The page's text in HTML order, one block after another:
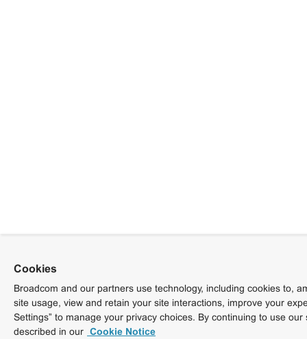
Cookies
Broadcom and our partners use technology, including cookies to,
site usage, view and retain your site interactions, improve your
Settings” to manage your privacy choices. By continuing to use
described in our Cookie Notice